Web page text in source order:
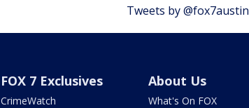
Tweets by @fox7austin
FOX 7 Exclusives
CrimeWatch
About Us
What's On FOX